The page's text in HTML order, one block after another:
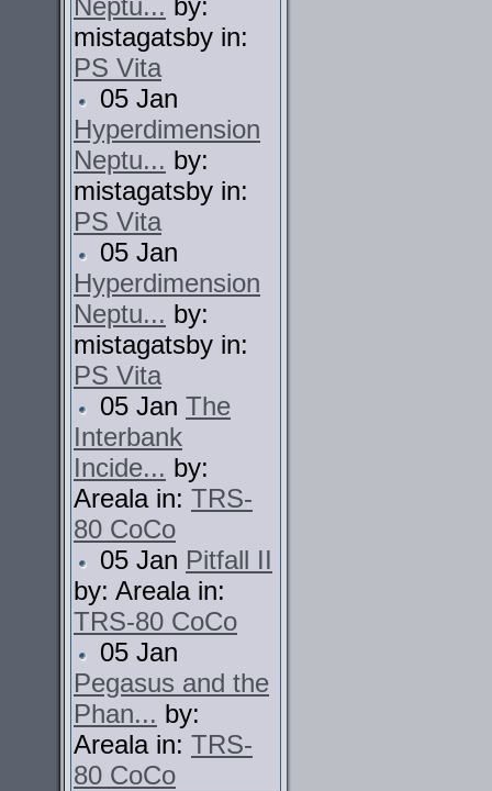
Neptu... by:
mistagatsby in:
PS Vita
05 Jan
Hyperdimension
Neptu... by:
mistagatsby in:
PS Vita
05 Jan
Hyperdimension
Neptu... by:
mistagatsby in:
PS Vita
05 Jan The
Interbank
Incide... by:
Areala in: TRS-
80 CoCo
05 Jan Pitfall II
by: Areala in:
TRS-80 CoCo
05 Jan
Pegasus and the
Phan... by:
Areala in: TRS-
80 CoCo